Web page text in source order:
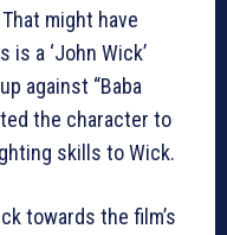
might have
a ‘John Wick’
against “Baba
the character to
skills to Wick.
towards the film’s